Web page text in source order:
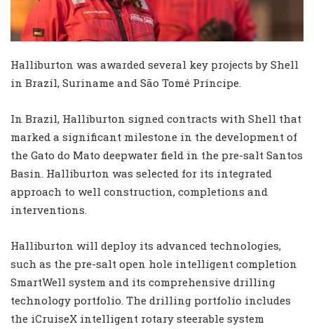
Halliburton was awarded several key projects by Shell
in Brazil, Suriname and São Tomé Príncipe.
In Brazil, Halliburton signed contracts with Shell that
marked a significant milestone in the development of
the Gato do Mato deepwater field in the pre-salt Santos
Basin. Halliburton was selected for its integrated
approach to well construction, completions and
interventions.
Halliburton will deploy its advanced technologies,
such as the pre-salt open hole intelligent completion
SmartWell system and its comprehensive drilling
technology portfolio. The drilling portfolio includes
the iCruiseX intelligent rotary steerable system